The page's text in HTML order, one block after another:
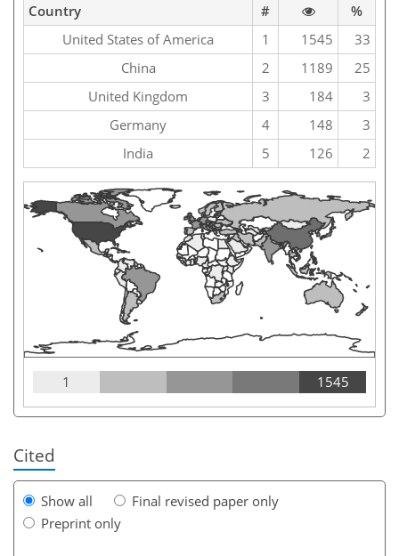
Country
#
%
United States of America
1 1545
33
China
2 1189
25
United Kingdom
3 184
3
Germany
4 148
3
India
5 126 2
1 1545
Cited
Show all
Final revised paper only
Preprint only